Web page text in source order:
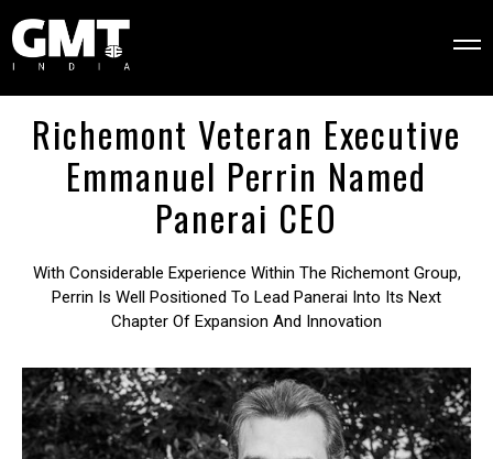
Richemont Veteran Executive
Emmanuel Perrin Named
Panerai CEO
With Considerable Experience Within The Richemont Group,
Perrin Is Well Positioned To Lead Panerai Into Its Next
Chapter Of Expansion And Innovation